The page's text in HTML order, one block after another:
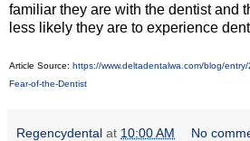
familiar they are with the dentist and
less likely they are to experience
Article Source: https://www.deltadentalwa.com/blog/
Fear-of-the-Dentist
Regencydental at 10:00 AM No